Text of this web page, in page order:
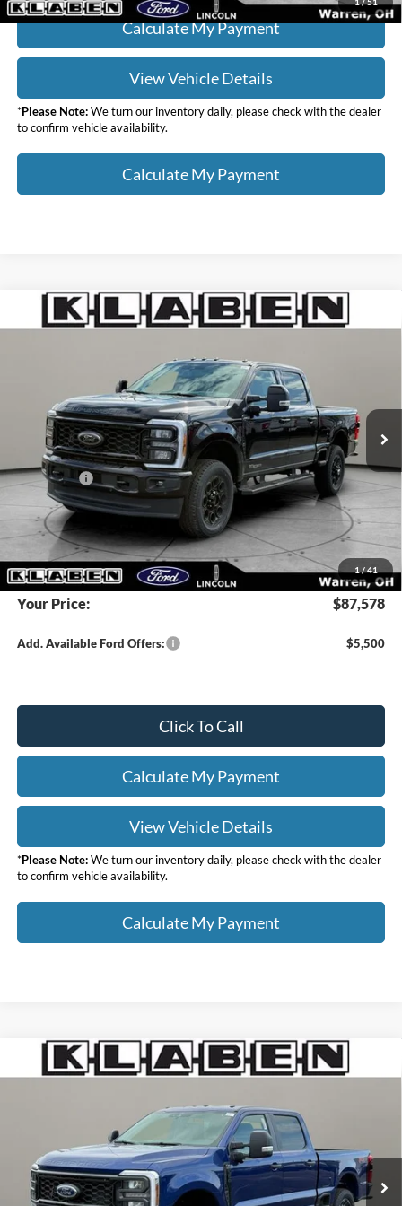
Calculate My Payment
View Vehicle Details
*Please Note:We turn our inventory daily, please check with the dealer
to confirm vehicle availability.
Calculate My Payment
1 /41
2026Ford F-350SDLariat
$87,578 $6,000
Less
MSRP: $93,130
Klaben Discount:
-$5,000
Ford Offers:
-$1,000
Titling Service Fee:
+$50
Doc Fee:
+$398
DEALER PRICE
Your Price: $87,578
Add. Available Ford Offers: $5,500
Click To Call
Calculate My Payment
View Vehicle Details
*Please Note:We turn our inventory daily, please check with the dealer
to confirm vehicle availability.
Calculate My Payment
Compare Vehicle
2026Ford F-350SDXL
$74,888 $7,000
Less
MSRP: $81,440
Compare Vehicle